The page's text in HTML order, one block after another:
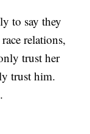
to say they
relations,
trust her
trust him.